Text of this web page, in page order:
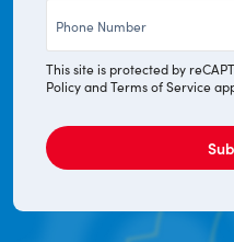
This site is protected by
PolicyandTerms of Service